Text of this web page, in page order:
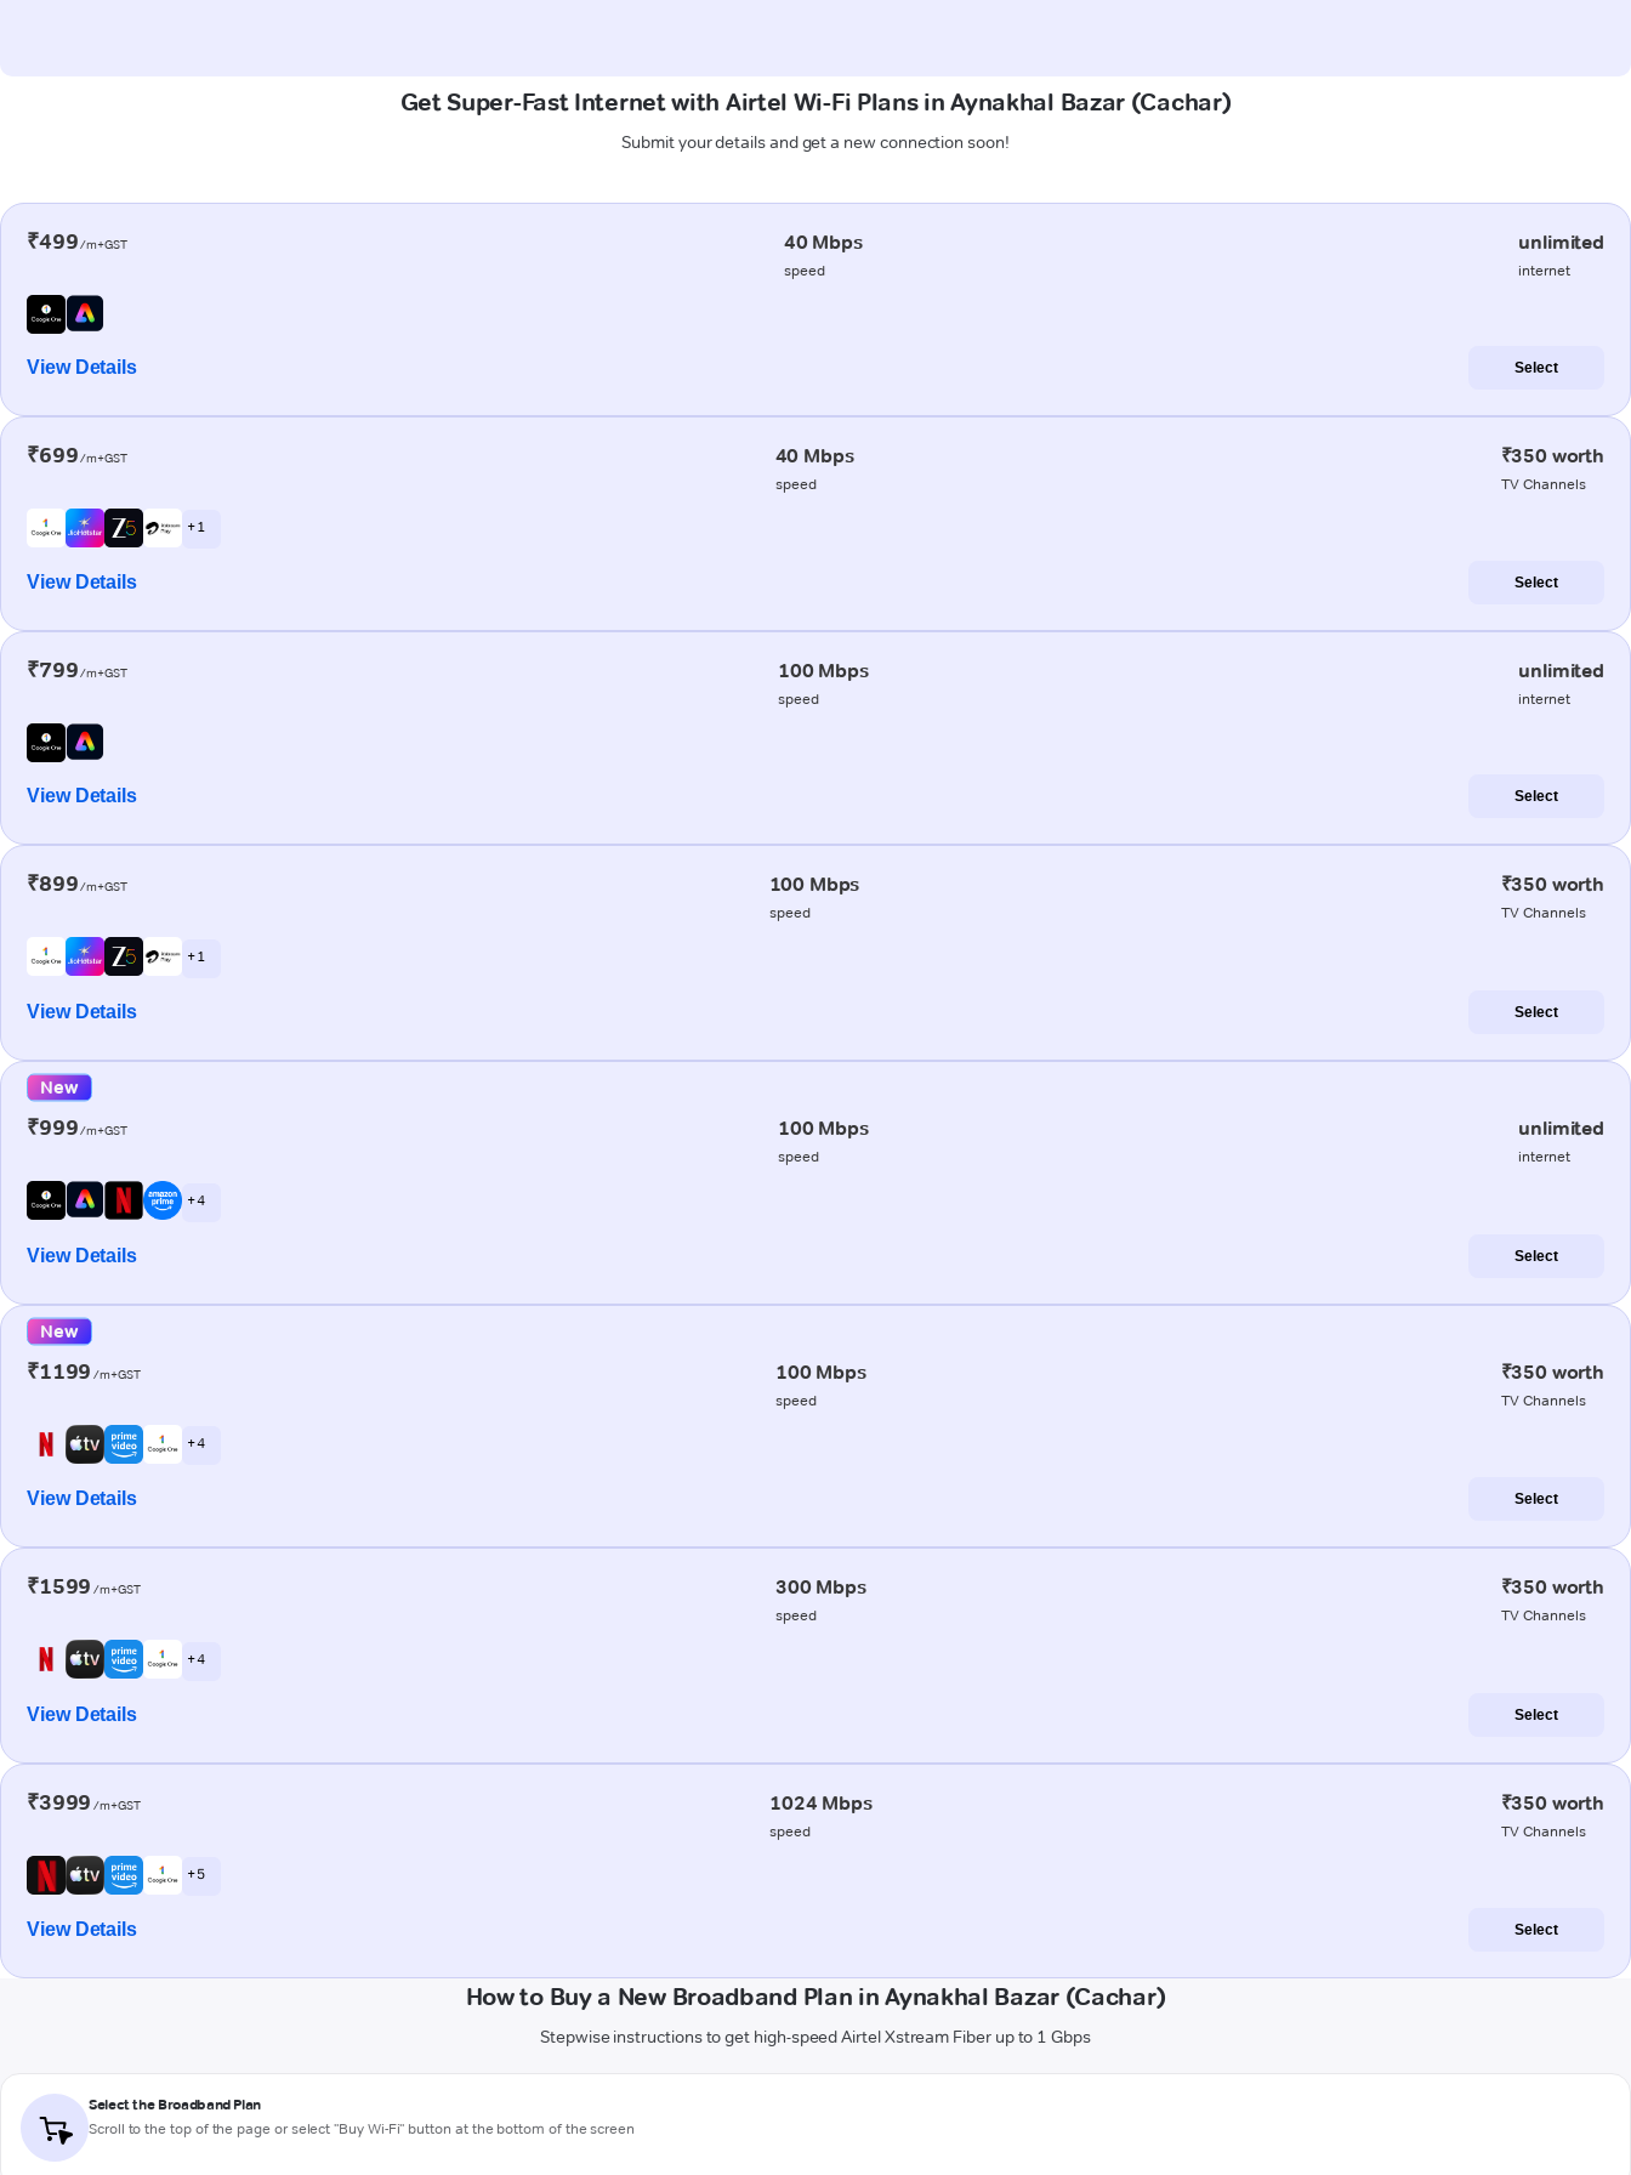
Get Super-Fast Internet with Airtel Wi-Fi Plans in Aynakhal Bazar (Cachar)
Submit your details and get a new connection soon!
₹499/m+GST 40 Mbps
speed
unlimited
internet
View Details Select
₹699/m+GST 40 Mbps
speed
₹350 worth
TV Channels
+ 1
View Details Select
₹799/m+GST 100 Mbps
speed
unlimited
internet
View Details Select
₹899/m+GST 100 Mbps
speed
₹350 worth
TV Channels
+ 1
View Details Select
New
₹999/m+GST 100 Mbps
speed
unlimited
internet
+ 4
View Details Select
New
₹1199 /m+GST 100 Mbps
speed
₹350 worth
TV Channels
+ 4
View Details Select
₹1599 /m+GST 300 Mbps
speed
₹350 worth
TV Channels
+ 4
View Details Select
₹3999 /m+GST 1024 Mbps
speed
₹350 worth
TV Channels
+ 5
View Details Select
How to Buy a New Broadband Plan in Aynakhal Bazar (Cachar)
Stepwise instructions to get high-speed Airtel Xstream Fiber up to 1 Gbps
Select the Broadband Plan
Scroll to the top of the page or select "Buy Wi-Fi" button at the bottom of the screen